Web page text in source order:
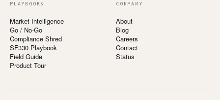
PLAYBOOKS
Market Intelligence
Go / No-Go
Compliance Shred
SF330 Playbook
Field Guide
Product Tour
COMPANY
About
Blog
Careers
Contact
Status